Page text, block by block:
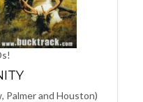
Palmer and Houston)